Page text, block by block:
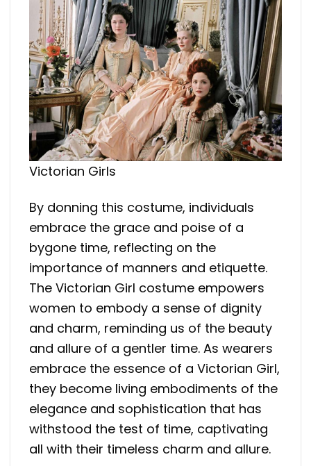
Victorian Girls
By donning this costume, individuals
embrace the grace and poise of a
bygone time, reflecting on the
importance of manners and etiquette.
The Victorian Girl costume empowers
women to embody a sense of dignity
and charm, reminding us of the beauty
and allure of a gentler time. As wearers
embrace the essence of a Victorian Girl,
they become living embodiments of the
elegance and sophistication that has
withstood the test of time, captivating
all with their timeless charm and allure.